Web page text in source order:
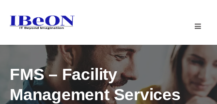
|
IT
SUPPORT
FMS – Facility
Management Services